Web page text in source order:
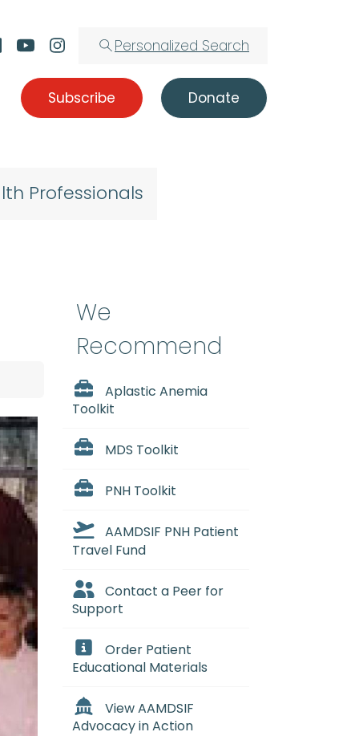
Personalized Search
Subscribe Donate
Professionals
We
Recommend
Aplastic Anemia
Toolkit
MDS Toolkit
PNH Toolkit
AAMDSIF PNH Patient
Travel Fund
Contact a Peer for
Support
Order Patient
Educational Materials
View AAMDSIF
Advocacy in Action